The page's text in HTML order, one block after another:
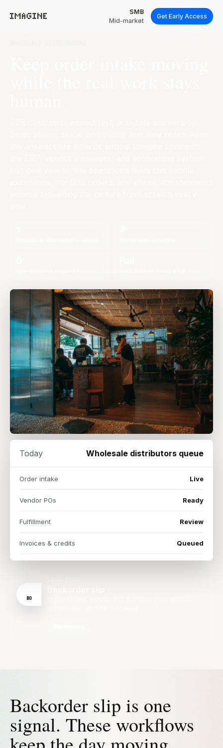
SMB
Mid-market
Get Early Access
Today Wholesale distributors queue
Order intake Live
Vendor POs Ready
Fulfillment Review
Invoices & credits Queued
BO
Backorder slip is one
signal. These workflows